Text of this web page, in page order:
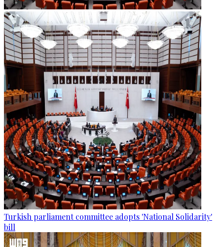
Turkish parliament committee adopts 'National Solidarity'
bill